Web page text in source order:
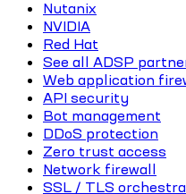
Nutanix
NVIDIA
Red Hat
See all ADSP
Web application
API security
Bot management
DDoS protection
Zero trust access
Network firewall
SSL / TLS